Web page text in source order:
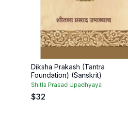
Diksha Prakash (Tantra
Foundation) (Sanskrit)
Shitla Prasad Upadhyaya
$32